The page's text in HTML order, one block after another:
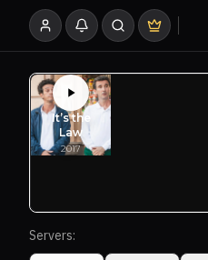
Servers: